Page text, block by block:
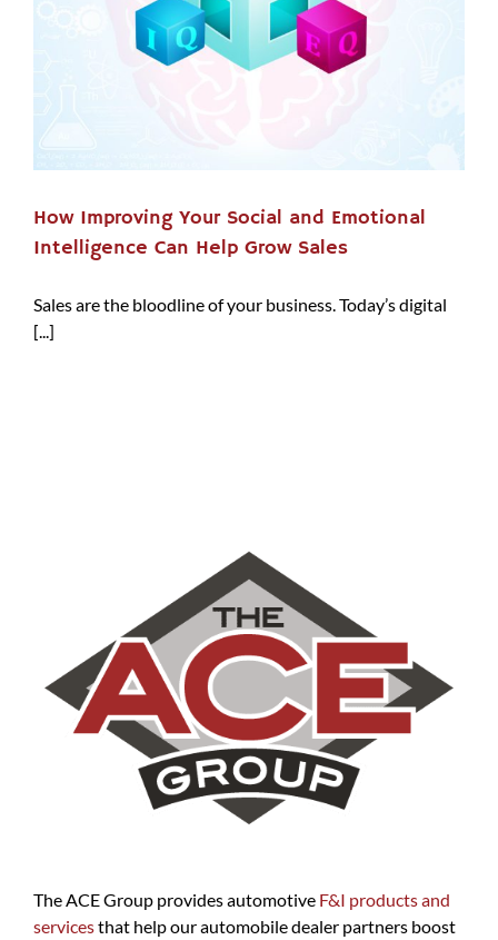
How Improving Your Social and Emotional
Intelligence Can Help Grow Sales
Sales are the bloodline of your business. Today’s digital
[...]
The ACE Group provides automotive F&I products and
servicesthat help our automobile dealer partners boost